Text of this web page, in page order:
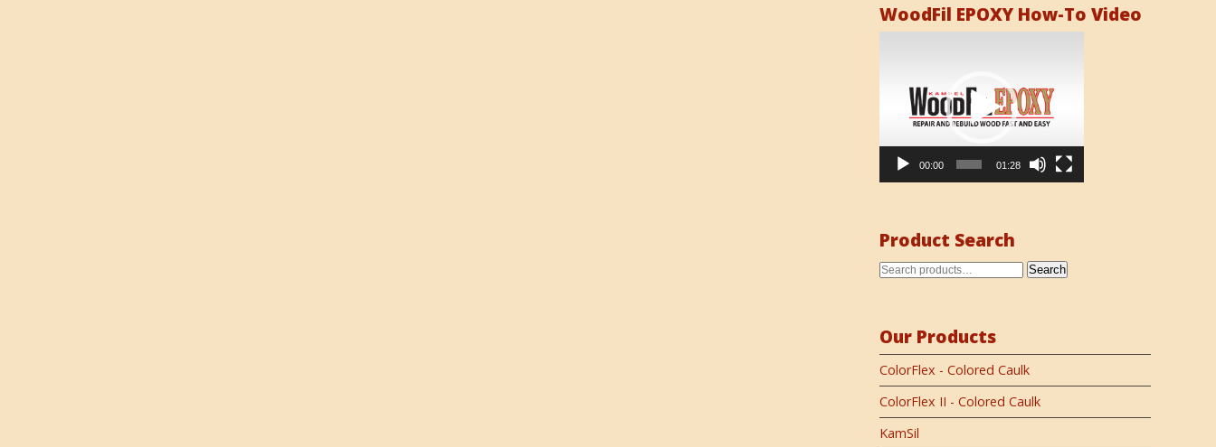
WoodFil EPOXY How-To Video
00:00 01:28
Product Search
Search
Our Products
ColorFlex - Colored Caulk
ColorFlex II - Colored Caulk
KamSil